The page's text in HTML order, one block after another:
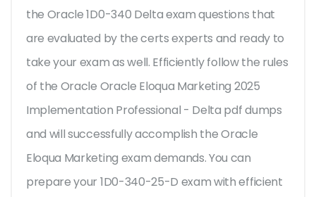
the Oracle 1D0-340 Delta exam questions that
are evaluated by the certs experts and ready to
take your exam as well. Efficiently follow the rules
of the Oracle Oracle Eloqua Marketing 2025
Implementation Professional - Delta pdf dumps
and will successfully accomplish the Oracle
Eloqua Marketing exam demands. You can
prepare your 1D0-340-25-D exam with efficient